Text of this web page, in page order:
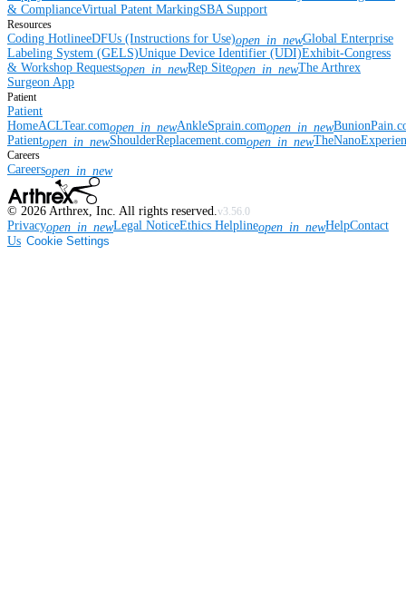
& ComplianceVirtual Patent MarkingSBA Support
Resources
Coding HotlineeDFUs (Instructions for Use)open_in_newGlobal Enterprise
Labeling System (GELS)Unique Device Identifier (UDI)Exhibit-Congress
& Workshop Requestsopen_in_newRep Siteopen_in_newThe Arthrex
Surgeon App
Patient
Patient
HomeACLTear.comopen_in_newAnkleSprain.comopen_in_new
Patientopen_in_newShoulderReplacement.comopen_in_new
Careers
Careersopen_in_new
© 2026 Arthrex, Inc. All rights reserved.v3.56.0
Privacyopen_in_newLegal NoticeEthics Helplineopen_in_newHelpContact
Us Cookie Settings